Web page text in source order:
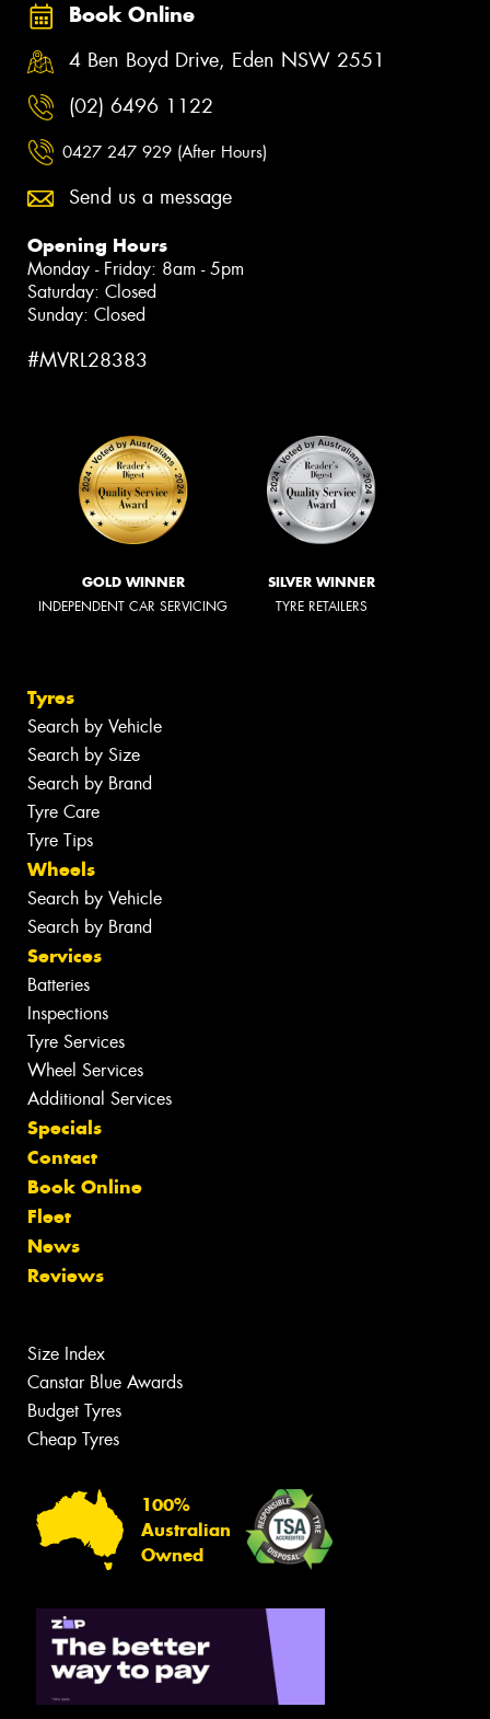
Book Online
4 Ben Boyd Drive, Eden NSW 2551
(02) 6496 1122
0427 247 929 (After Hours)
Send us a message
Opening Hours
Monday - Friday: 8am - 5pm
Saturday: Closed
Sunday: Closed
#MVRL28383
GOLD WINNER
INDEPENDENT CAR SERVICING
SILVER WINNER
TYRE RETAILERS
Tyres
Search by Vehicle
Search by Size
Search by Brand
Tyre Care
Tyre Tips
Wheels
Search by Vehicle
Search by Brand
Services
Batteries
Inspections
Tyre Services
Wheel Services
Additional Services
Specials
Contact
Book Online
Fleet
News
Reviews
Size Index
Canstar Blue Awards
Budget Tyres
Cheap Tyres
100%
Australian
Owned